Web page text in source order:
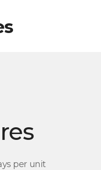
per unit